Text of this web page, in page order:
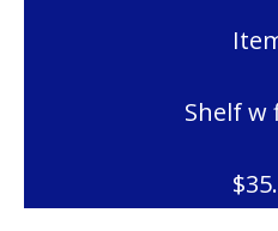
Shelf w